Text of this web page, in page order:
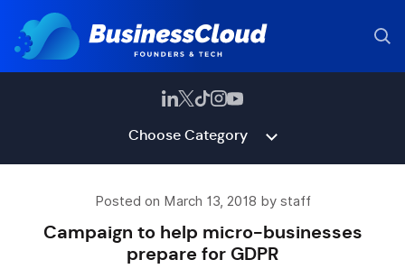
Choose Category
Posted on March 13, 2018 by staff
Campaign to help micro-businesses
prepare for GDPR